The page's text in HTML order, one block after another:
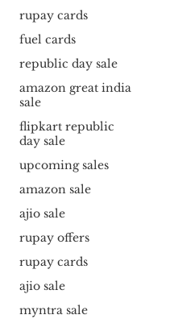
rupay cards
fuel cards
republic day sale
amazon great india
sale
flipkart republic
day sale
upcoming sales
amazon sale
ajio sale
rupay offers
rupay cards
ajio sale
myntra sale